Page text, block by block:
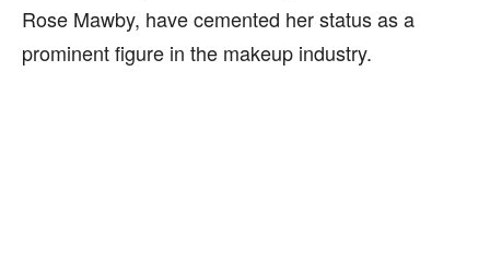
Rose Mawby, have cemented her status as a
prominent figure in the makeup industry.